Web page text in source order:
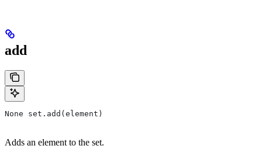
add
None set.add(element)
Adds an element to the set.